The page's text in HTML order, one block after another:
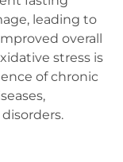
leading to
overall
stress is
of chronic